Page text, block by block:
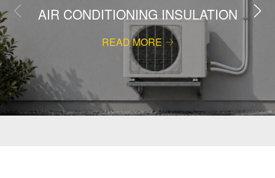
AIR CONDITIONING INSULATION
READ MORE